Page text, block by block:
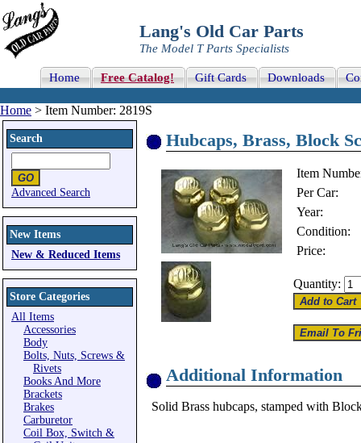
Lang's Old Car Parts
The Model T Parts Specialists
Home Free Catalog! Gift Cards Downloads
Home > Item Number: 2819S
Search
Advanced Search
New Items
New & Reduced Items
Store Categories
All Items
Accessories
Body
Bolts, Nuts, Screws &
Rivets
Books And More
Brackets
Brakes
Carburetor
Coil Box, Switch &
Hubcaps, Brass, Block
Item
Per Car:
Year:
Condition:
Price:
Quantity:
Additional Information
Solid Brass hubcaps, stamped with